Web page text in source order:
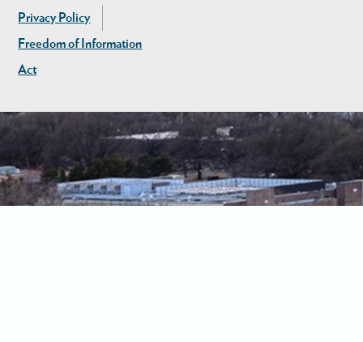
Privacy Policy
Freedom of Information
Act